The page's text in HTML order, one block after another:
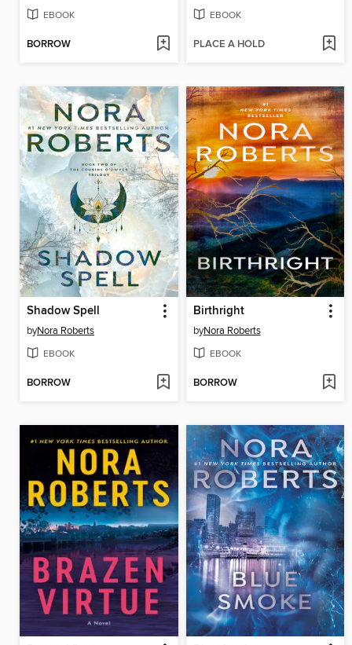
EBOOK
BORROW
EBOOK
PLACE A HOLD
Shadow Spell
byNora Roberts
EBOOK
BORROW
Birthright
byNora Roberts
EBOOK
BORROW